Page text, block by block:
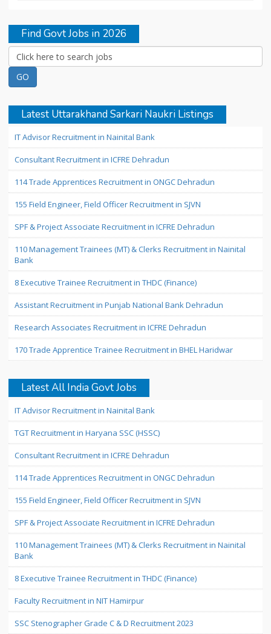
Find Govt Jobs in 2026
Latest Uttarakhand Sarkari Naukri Listings
IT Advisor Recruitment in Nainital Bank
Consultant Recruitment in ICFRE Dehradun
114 Trade Apprentices Recruitment in ONGC Dehradun
155 Field Engineer, Field Officer Recruitment in SJVN
SPF & Project Associate Recruitment in ICFRE Dehradun
110 Management Trainees (MT) & Clerks Recruitment in Nainital
Bank
8 Executive Trainee Recruitment in THDC (Finance)
Assistant Recruitment in Punjab National Bank Dehradun
Research Associates Recruitment in ICFRE Dehradun
170 Trade Apprentice Trainee Recruitment in BHEL Haridwar
Latest All India Govt Jobs
IT Advisor Recruitment in Nainital Bank
TGT Recruitment in Haryana SSC (HSSC)
Consultant Recruitment in ICFRE Dehradun
114 Trade Apprentices Recruitment in ONGC Dehradun
155 Field Engineer, Field Officer Recruitment in SJVN
SPF & Project Associate Recruitment in ICFRE Dehradun
110 Management Trainees (MT) & Clerks Recruitment in Nainital
Bank
8 Executive Trainee Recruitment in THDC (Finance)
Faculty Recruitment in NIT Hamirpur
SSC Stenographer Grade C & D Recruitment 2023